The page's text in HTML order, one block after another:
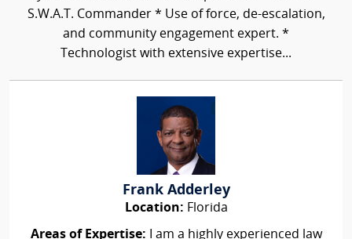
S.W.A.T. Commander * Use of force, de-escalation,
and community engagement expert. *
Technologist with extensive expertise...
Frank Adderley
Location: Florida
Areas of Expertise: I am a highly experienced law